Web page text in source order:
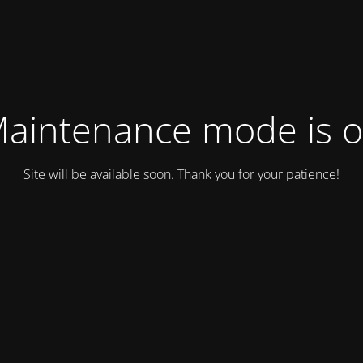
mode is
Site will be available soon. Thank you for your patience!